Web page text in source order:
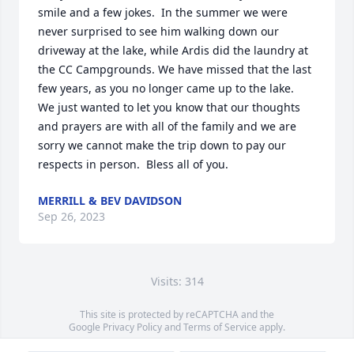
smile and a few jokes.  In the summer we were
never surprised to see him walking down our
driveway at the lake, while Ardis did the laundry at
the CC Campgrounds. We have missed that the last
few years, as you no longer came up to the lake.
We just wanted to let you know that our thoughts
and prayers are with all of the family and we are
sorry we cannot make the trip down to pay our
respects in person.  Bless all of you.
MERRILL & BEV DAVIDSON
Sep 26, 2023
Visits: 314
This site is protected by reCAPTCHA and the
Google Privacy PolicyandTerms of Service apply.